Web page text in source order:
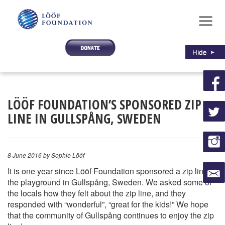
LÖÖF FOUNDATION’S SPONSORED ZIP
LINE IN GULLSPÅNG, SWEDEN
8 June 2016by Sophie Lööf
It is one year since Lööf Foundation sponsored a zip line at
the playground in Gullspång, Sweden. We asked some of
the locals how they felt about the zip line, and they
responded with “wonderful”, “great for the kids!” We hope
that the community of Gullspång continues to enjoy the zip